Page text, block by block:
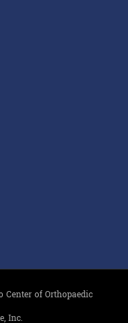
of Orthopaedic
Inc.